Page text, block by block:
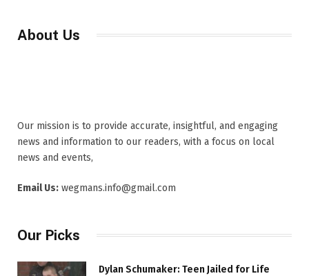
About Us
Our mission is to provide accurate, insightful, and engaging
news and information to our readers, with a focus on local
news and events,
Email Us: wegmans.info@gmail.com
Our Picks
Dylan Schumaker: Teen Jailed for Life